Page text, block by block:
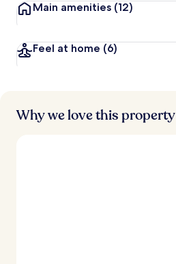
Main amenities (12)
Feel at home (6)
Why we love this property